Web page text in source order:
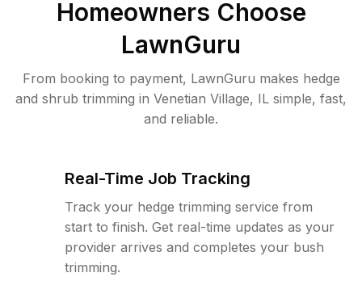
Homeowners Choose
LawnGuru
From booking to payment, LawnGuru makes hedge
and shrub trimming in Venetian Village, IL simple, fast,
and reliable.
Real-Time Job Tracking
Track your hedge trimming service from
start to finish. Get real-time updates as your
provider arrives and completes your bush
trimming.